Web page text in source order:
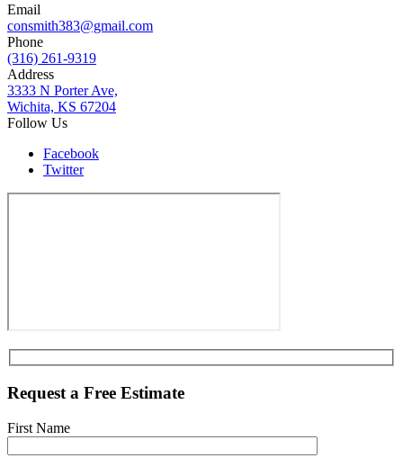
Email
consmith383@gmail.com
Phone
(316) 261-9319
Address
3333 N Porter Ave,
Wichita, KS 67204
Follow Us
Facebook
Twitter
Request a Free Estimate
First Name